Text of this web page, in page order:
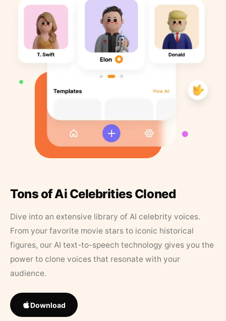
Tons of Ai Celebrities Cloned
Dive into an extensive library of AI celebrity voices.
From your favorite movie stars to iconic historical
figures, our AI text-to-speech technology gives you the
power to clone voices that resonate with your
audience.
Download